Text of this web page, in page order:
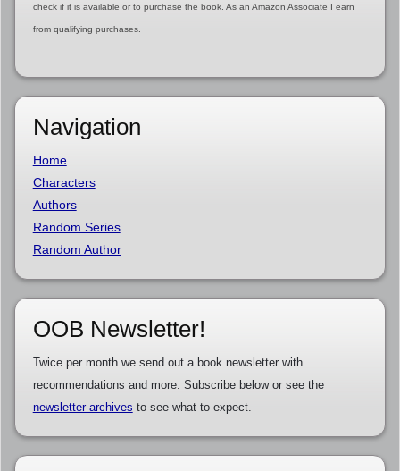
check if it is available or to purchase the book. As an Amazon Associate I earn
from qualifying purchases.
Navigation
Home
Characters
Authors
Random Series
Random Author
OOB Newsletter!
Twice per month we send out a book newsletter with
recommendations and more. Subscribe below or see the
newsletter archives to see what to expect.